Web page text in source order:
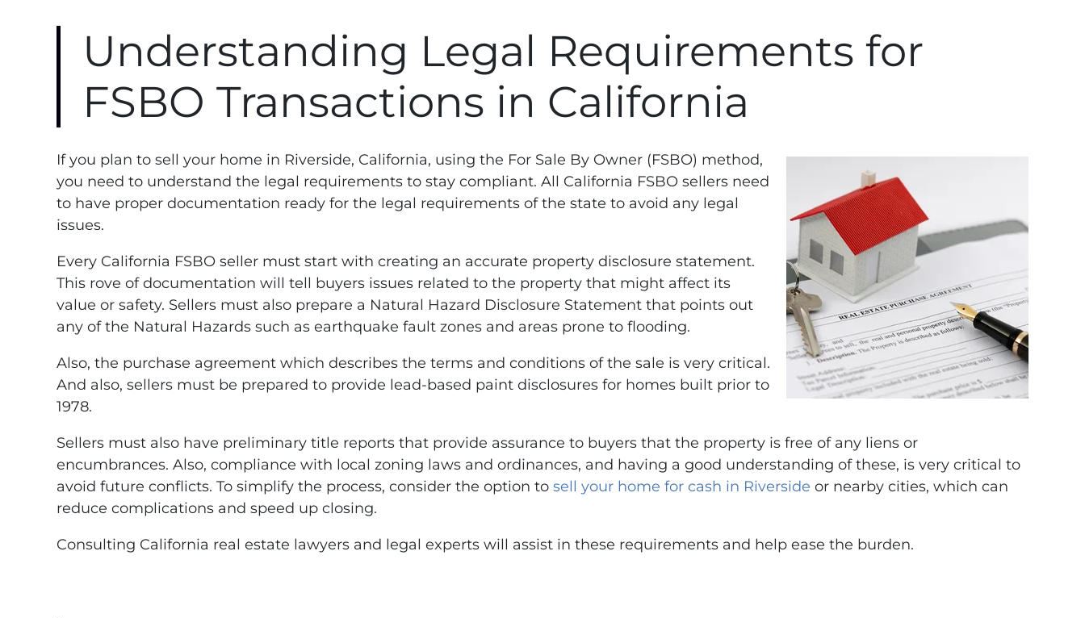
Understanding Legal Requirements for
FSBO Transactions in California
If you plan to sell your home in Riverside, California, using the For Sale By Owner (FSBO) method,
you need to understand the legal requirements to stay compliant. All California FSBO sellers need
to have proper documentation ready for the legal requirements of the state to avoid any legal
issues.
Every California FSBO seller must start with creating an accurate property disclosure statement.
This rove of documentation will tell buyers issues related to the property that might affect its
value or safety. Sellers must also prepare a Natural Hazard Disclosure Statement that points out
any of the Natural Hazards such as earthquake fault zones and areas prone to flooding.
Also, the purchase agreement which describes the terms and conditions of the sale is very critical.
And also, sellers must be prepared to provide lead-based paint disclosures for homes built prior to
1978.
Sellers must also have preliminary title reports that provide assurance to buyers that the property is free of any liens or
encumbrances. Also, compliance with local zoning laws and ordinances, and having a good understanding of these, is very critical to
avoid future conflicts. To simplify the process, consider the option tosell your home for cash in Riverside or nearby cities, which can
reduce complications and speed up closing.
Consulting California real estate lawyers and legal experts will assist in these requirements and help ease the burden.